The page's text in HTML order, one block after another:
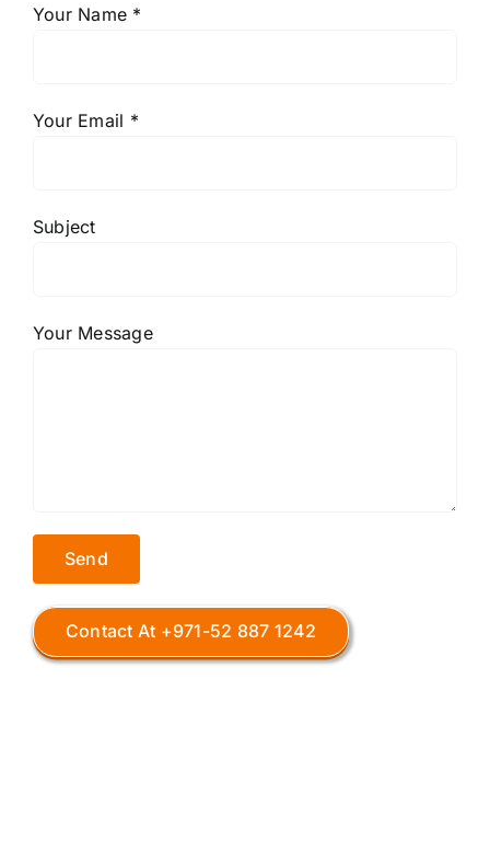
Your Name *
Your Email *
Subject
Your Message
Contact At +971-52 887 1242